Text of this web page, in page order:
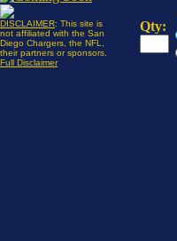
DISCLAIMER: This site is
not affiliated with the San
Diego Chargers, the NFL,
their partners or sponsors.
Full Disclaimer
Qty: